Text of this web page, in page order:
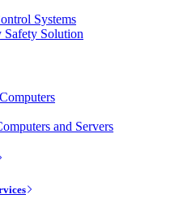
Systems
Solution
and Servers